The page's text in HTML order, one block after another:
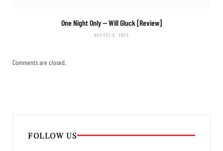
One Night Only— Will Gluck [Review]
AUGUST 6, 2026
Comments are closed.
FOLLOW US